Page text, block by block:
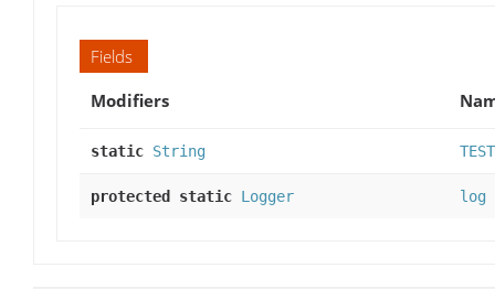
Fields
Modifiers
static String
protected static Logger log